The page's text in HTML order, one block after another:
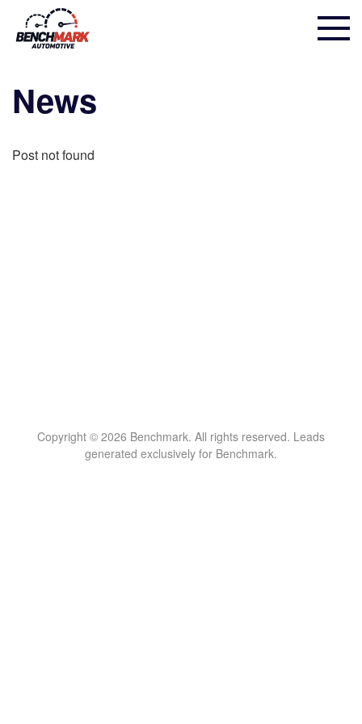
News
Post not found
Copyright © 2026 Benchmark. All rights reserved. Leads
generated exclusively for Benchmark.